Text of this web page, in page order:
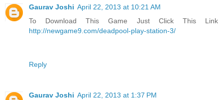
Gaurav Joshi April 22, 2013 at 10:21 AM
To Download This Game Just Click This Link
http://newgame9.com/deadpool-play-station-3/
Reply
Gaurav Joshi April 22, 2013 at 1:37 PM